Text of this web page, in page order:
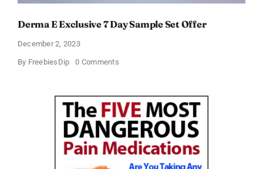
Derma E Exclusive 7 Day Sample Set Offer
December 2, 2023
By FreebiesDip 0 Commentson
7
Day
Sample
Set
Offer